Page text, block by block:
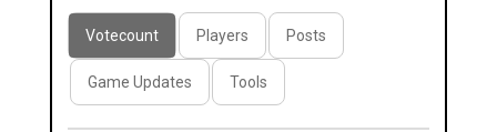
Votecount Players Posts
Game Updates Tools